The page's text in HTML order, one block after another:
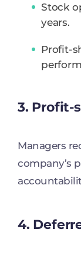
Stock
years.
Profit-
3. Profit-
Managers
company’s
4.